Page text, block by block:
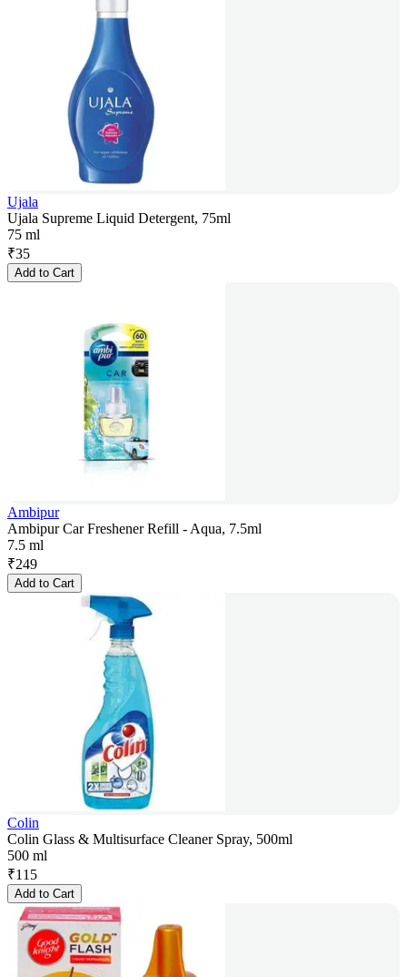
Ujala
Ujala Supreme Liquid Detergent, 75ml
75 ml
₹35
Add to Cart
Ambipur
Ambipur Car Freshener Refill - Aqua, 7.5ml
7.5 ml
₹249
Add to Cart
Colin
Colin Glass & Multisurface Cleaner Spray, 500ml
500 ml
₹115
Add to Cart